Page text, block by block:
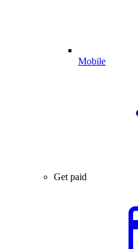
Mobile
Get paid